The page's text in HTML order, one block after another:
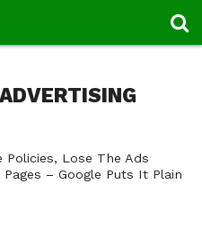
Policies, Lose The Ads
– Google Puts It Plain